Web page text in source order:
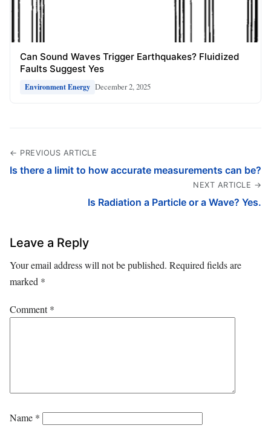
Can Sound Waves Trigger Earthquakes? Fluidized
Faults Suggest Yes
Environment Energy December 2, 2025
← PREVIOUS ARTICLE
Is there a limit to how accurate measurements can be?
NEXT ARTICLE →
Is Radiation a Particle or a Wave? Yes.
Leave a Reply
Your email address will not be published. Required fields are
marked *
Comment*
Name *